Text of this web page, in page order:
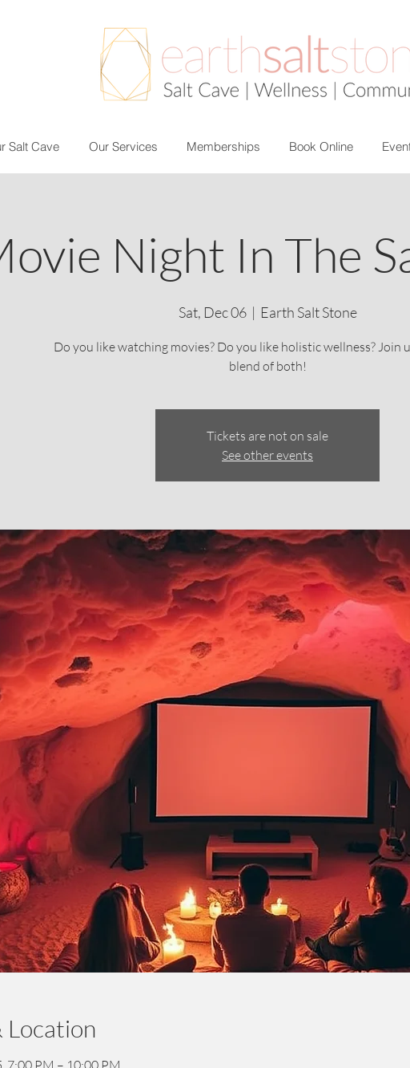
Salt Cave Our Services Memberships Book Online
Night In The
Sat, Dec 06
  |
Earth Salt Stone
Do you like watching movies? Do you like holistic wellness? Join
blend of both!
Tickets are not on sale
See other events
Location